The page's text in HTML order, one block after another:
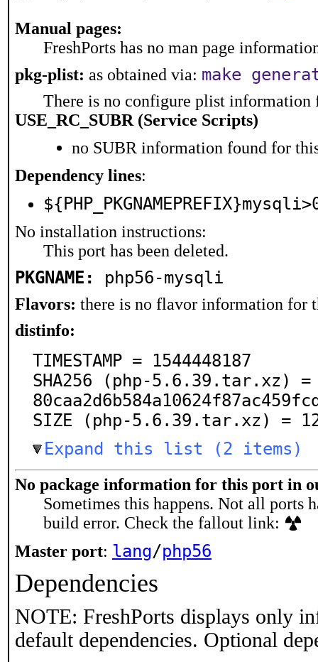
Manual pages:
FreshPorts has no man page
pkg-plist: as obtained via: make
There is no configure plist information
USE_RC_SUBR (Service Scripts)
no SUBR information found for
Dependency lines:
No installation instructions:
This port has been deleted.
PKGNAME: php56-mysqli
Flavors: there is no flavor information for
distinfo:
TIMESTAMP = 1544448187
SHA256 (php-5.6.39.tar.xz) =
SIZE (php-5.6.39.tar.xz) =
Expand this list (2 items)
No package information for this port in
Sometimes this happens. Not all ports
build error. Check the fallout link:
Master port: lang/php56
Dependencies
NOTE: FreshPorts displays only
default dependencies. Optional